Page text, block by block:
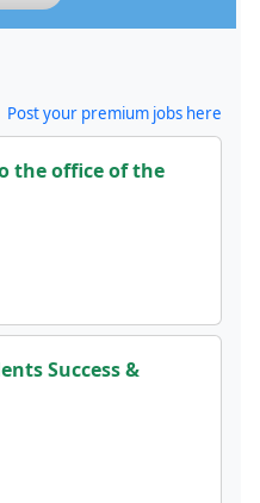
Post your premium jobs here
the office of the
Success &